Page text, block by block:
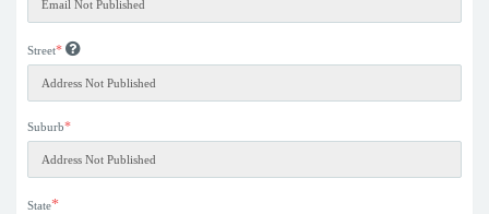
Street*
Suburb*
State*